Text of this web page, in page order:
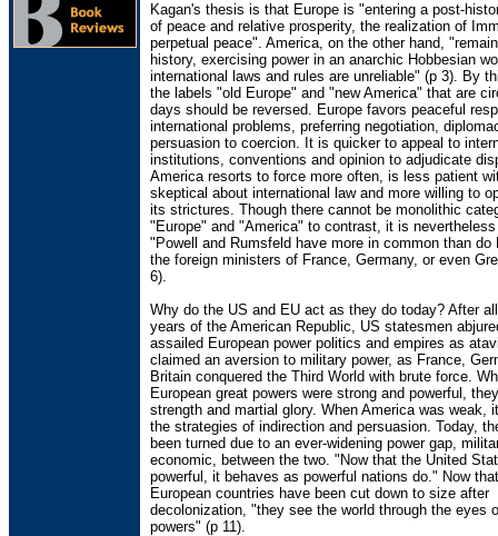
Kagan's thesis is that Europe is "entering a post-
of peace and relative prosperity, the realization of
perpetual peace". America, on the other hand,
history, exercising power in an anarchic Hobbesian
international laws and rules are unreliable" (p 3). By
the labels "old Europe" and "new America" that are
days should be reversed. Europe favors peaceful
international problems, preferring negotiation,
persuasion to coercion. It is quicker to appeal to
institutions, conventions and opinion to adjudicate
America resorts to force more often, is less patient
skeptical about international law and more willing to
its strictures. Though there cannot be monolithic
"Europe" and "America" to contrast, it is
"Powell and Rumsfeld have more in common than do
the foreign ministers of France, Germany, or even
6).
Why do the US and EU act as they do today? After
years of the American Republic, US statesmen
assailed European power politics and empires as
claimed an aversion to military power, as France,
Britain conquered the Third World with brute force.
European great powers were strong and powerful,
strength and martial glory. When America was weak,
the strategies of indirection and persuasion. Today,
been turned due to an ever-widening power gap,
economic, between the two. "Now that the United
powerful, it behaves as powerful nations do." Now
European countries have been cut down to size after
decolonization, "they see the world through the eyes
powers" (p 11).